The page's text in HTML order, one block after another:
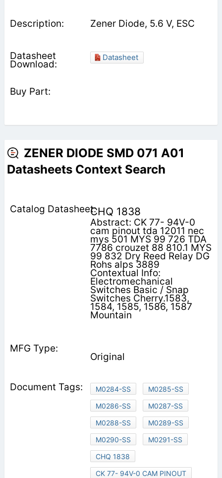
Zener Diode, 5.6 V, ESC
Datasheet
ZENER DIODE SMD 071 A01
Datasheets Context Search
CHQ 1838
Abstract: CK 77- 94V-0
cam pinout tda 12011 nec
mys 501 MYS 99 726 TDA
7786 crouzet 88 810.1 MYS
99 832 Dry Reed Relay DG
Rohs alps 3889
Contextual Info:
Electromechanical
Switches Basic / Snap
Switches Cherry.1583,
1584, 1585, 1586, 1587
Mountain
Original
M0284-SS
M0285-SS
M0286-SS
M0287-SS
M0288-SS
M0289-SS
M0290-SS
M0291-SS
CHQ 1838
CK 77- 94V-0 CAM PINOUT